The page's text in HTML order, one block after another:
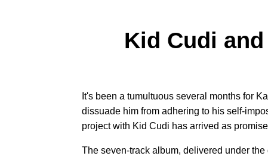
Kid Cudi
It's been a tumultuous several months for
dissuade him from adhering to his self-
project with Kid Cudi has arrived as
The seven-track album, delivered under